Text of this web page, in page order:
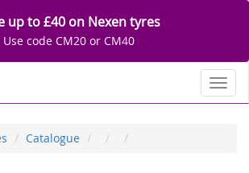
up to £40 on Nexen tyres
Use code CM20 or CM40
Catalogue